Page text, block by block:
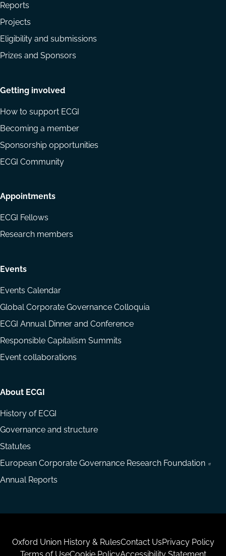
Reports
Projects
Eligibility and submissions
Prizes and Sponsors
Getting involved
How to support ECGI
Becoming a member
Sponsorship opportunities
ECGI Community
Appointments
ECGI Fellows
Research members
Events
Events Calendar
Global Corporate Governance Colloquia
ECGI Annual Dinner and Conference
Responsible Capitalism Summits
Event collaborations
About ECGI
History of ECGI
Governance and structure
Statutes
European Corporate Governance Research Foundation
Annual Reports
Housekeeping
Oxford Union History & RulesContact UsPrivacy Policy